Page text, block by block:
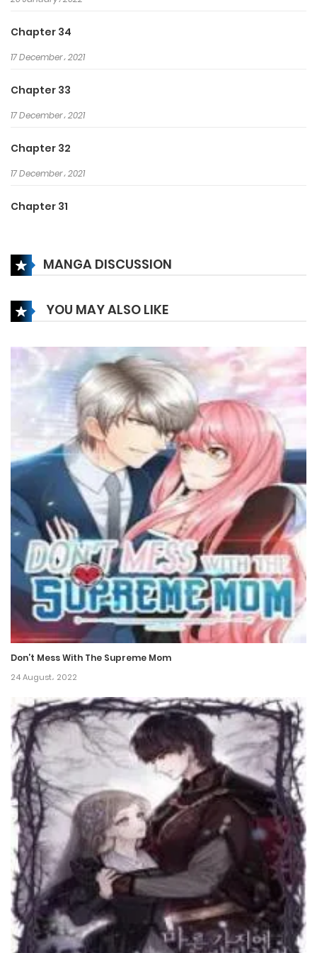
Chapter 34
17 December، 2021
Chapter 33
17 December، 2021
Chapter 32
17 December، 2021
Chapter 31
Chapter 30
Chapter 29
17 December، 2021
Chapter 28
17 December، 2021
Chapter 27
17 December، 2021
Chapter 26
17 December، 2021
Chapter 25
17 December، 2021
Chapter 24
17 December، 2021
Chapter 23
17 December، 2021
Chapter 22
17 December، 2021
Chapter 21
17 December، 2021
Chapter 20
17 December، 2021
Chapter 19
17 December، 2021
MANGA DISCUSSION
YOU MAY ALSO LIKE
Don’t Mess With The Supreme Mom
24 August، 2022